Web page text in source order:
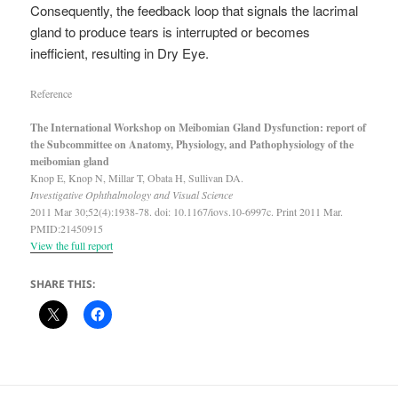
Consequently, the feedback loop that signals the lacrimal
gland to produce tears is interrupted or becomes
inefficient, resulting in Dry Eye.
Reference
The International Workshop on Meibomian Gland Dysfunction: report of
the Subcommittee on Anatomy, Physiology, and Pathophysiology of the
meibomian gland
Knop E, Knop N, Millar T, Obata H, Sullivan DA.
Investigative Ophthalmology and Visual Science
2011 Mar 30;52(4):1938-78. doi: 10.1167/iovs.10-6997c. Print 2011 Mar.
PMID:21450915
View the full report
SHARE THIS: